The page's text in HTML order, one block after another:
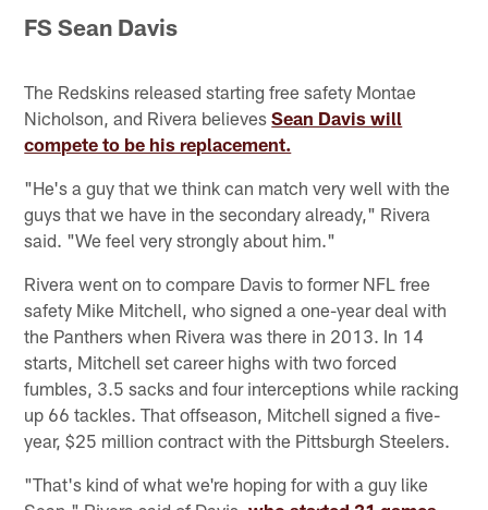
FS Sean Davis
The Redskins released starting free safety Montae
Nicholson, and Rivera believesSean Davis will
compete to be his replacement.
"He's a guy that we think can match very well with the
guys that we have in the secondary already," Rivera
said. "We feel very strongly about him."
Rivera went on to compare Davis to former NFL free
safety Mike Mitchell, who signed a one-year deal with
the Panthers when Rivera was there in 2013. In 14
starts, Mitchell set career highs with two forced
fumbles, 3.5 sacks and four interceptions while racking
up 66 tackles. That offseason, Mitchell signed a five-
year, $25 million contract with the Pittsburgh Steelers.
"That's kind of what we're hoping for with a guy like